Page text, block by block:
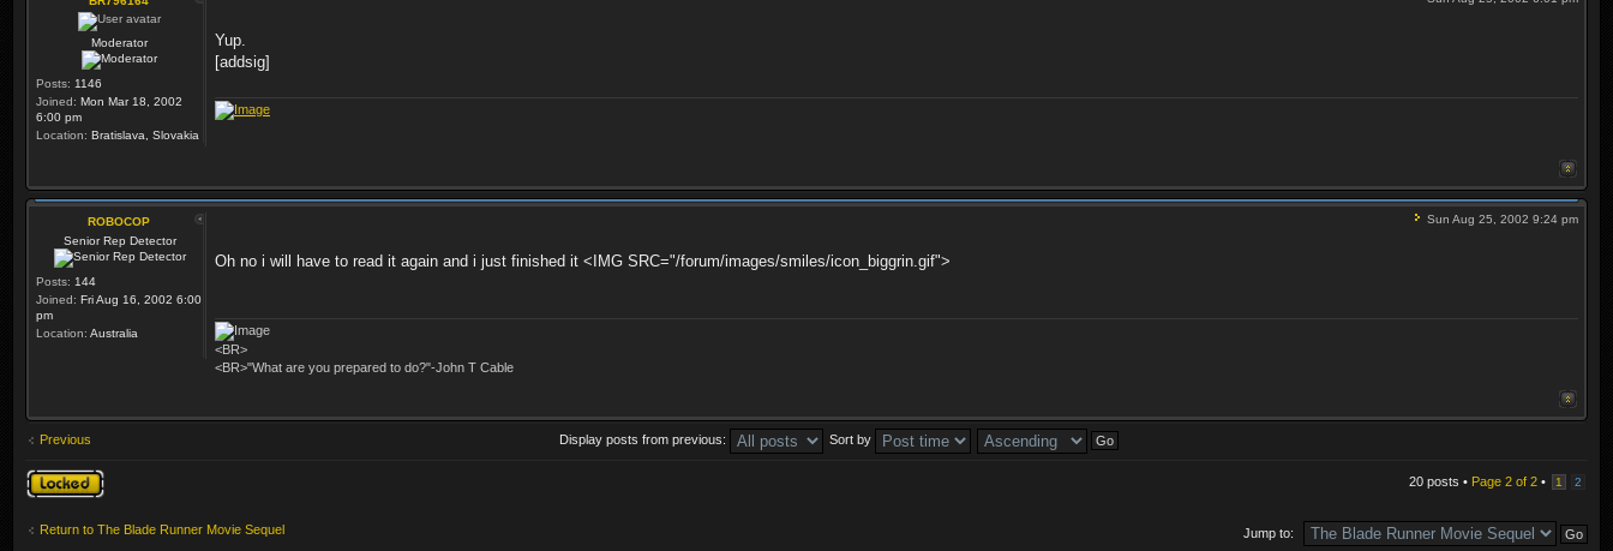
Moderator
Posts: 1146
Joined: Mon Mar 18, 2002
6:00 pm
Location: Bratislava, Slovakia
Yup.
[addsig]
ROBOCOP
Senior Rep Detector
Posts: 144
Joined: Fri Aug 16, 2002 6:00
pm
Location: Australia
Sun Aug 25, 2002 9:24 pm
Oh no i will have to read it again and i just finished it <IMG SRC="/forum/images/smiles/icon_biggrin.gif">
<BR>
<BR>"What are you prepared to do?"-John T Cable
Previous Display posts from previous: Sort by
Topic locked 20 posts • Page 2 of 2 • 1 2
Return to The Blade Runner Movie Sequel Jump to: